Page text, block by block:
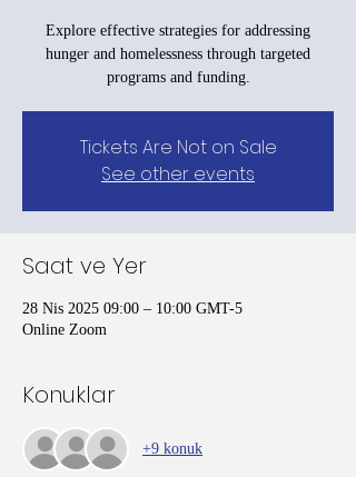
Explore effective strategies for addressing
hunger and homelessness through targeted
programs and funding.
Tickets Are Not on Sale
See other events
Saat ve Yer
28 Nis 2025 09:00 – 10:00 GMT-5
Online Zoom
Konuklar
+9 konuk